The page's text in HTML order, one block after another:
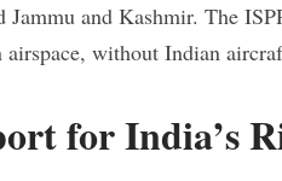
and Kashmir. The
without Indian
for India’s